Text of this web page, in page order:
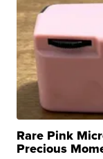
Rare Pink
Precious